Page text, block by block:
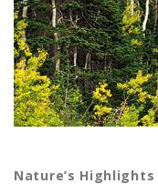
Nature’s Highlights